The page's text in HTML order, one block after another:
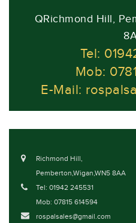
QRichmond Hill,
Tel:
Mob:
E-Mail:
Richmond Hill,
Pemberton,Wigan,WN5 8AA
Tel: 01942 245531
Mob: 07815 614594
rospalsales@gmail.com